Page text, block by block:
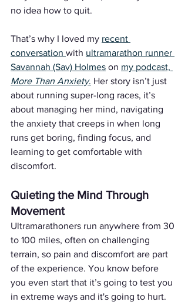
no idea how to quit.
That’s why I loved my recent
conversation with ultramarathon runner
Savannah (Sav) Holmes on my podcast,
More Than Anxiety. Her story isn’t just
about running super-long races, it’s
about managing her mind, navigating
the anxiety that creeps in when long
runs get boring, finding focus, and
learning to get comfortable with
discomfort.
Quieting the Mind Through
Movement
Ultramarathoners run anywhere from 30
to 100 miles, often on challenging
terrain, so pain and discomfort are part
of the experience. You know before
you even start that it’s going to test you
in extreme ways and it's going to hurt.